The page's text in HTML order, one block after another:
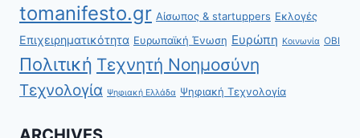
tomanifesto.gr Αίσωπος & startuppers Εκλογές
Επιχειρηματικότητα Ευρωπαϊκή Ένωση Ευρώπη Κοινωνία ΟΒΙ
Πολιτική Τεχνητή Νοημοσύνη
Τεχνολογία Ψηφιακή Ελλάδα Ψηφιακή Τεχνολογία